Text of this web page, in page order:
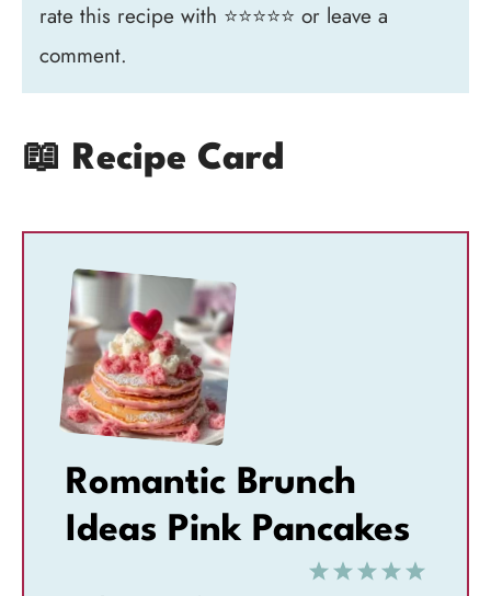
rate this recipe with ⭐⭐⭐⭐⭐ or leave a
comment.
📖 Recipe Card
Romantic Brunch
Ideas Pink Pancakes
5
4
3
2
1